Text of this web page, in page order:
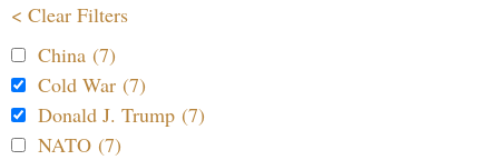
< Clear Filters
China (7)
Cold War (7)
Donald J. Trump (7)
NATO (7)